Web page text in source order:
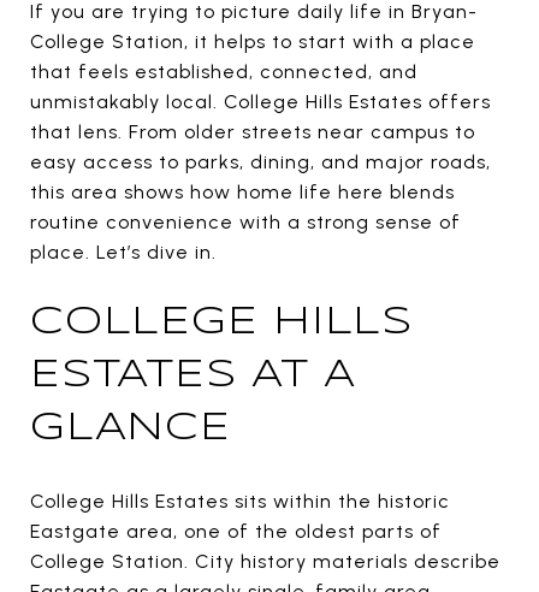
If you are trying to picture daily life in Bryan-
College Station, it helps to start with a place
that feels established, connected, and
unmistakably local. College Hills Estates offers
that lens. From older streets near campus to
easy access to parks, dining, and major roads,
this area shows how home life here blends
routine convenience with a strong sense of
place. Let’s dive in.
COLLEGE HILLS
ESTATES AT A
GLANCE
College Hills Estates sits within the historic
Eastgate area, one of the oldest parts of
College Station. City history materials describe